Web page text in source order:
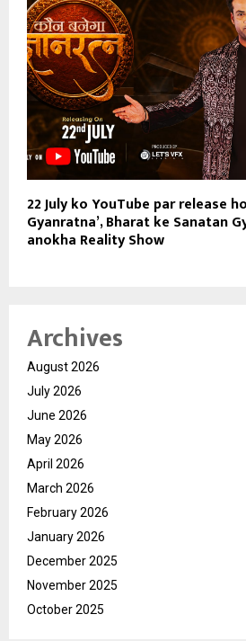
22 July ko YouTube par release
Gyanratna’, Bharat ke Sanatan
anokha Reality Show
Archives
August 2026
July 2026
June 2026
May 2026
April 2026
March 2026
February 2026
January 2026
December 2025
November 2025
October 2025